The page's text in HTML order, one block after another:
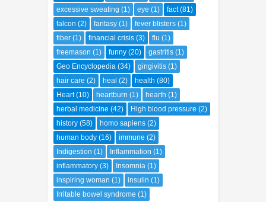
economy (31) Eczema (1) elephant (1)
excessive sweating (1) eye (1) fact (81)
falcon (2) fantasy (1) fever blisters
fiber (1) financial crisis (3) flu (1)
freemason (1) funny (20) gastritis (1)
Geo Encyclopedia (34) gingivitis (1)
hair care (2) heal (2) health (80)
Heart (10) heartburn (1) hearth (1)
herbal medicine (42) High blood pressure
history (58) homo sapiens (2)
human body (16) immune (2)
Indigestion (1) Inflammation (1)
inflammatory (3) Insomnia (1)
inspiring woman (1) insulin